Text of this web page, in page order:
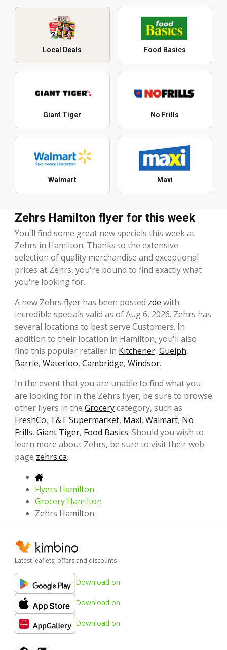
Local Deals Food Basics
Giant Tiger No Frills
Walmart Maxi
Zehrs Hamilton flyer for this week
You'll find some great new specials this week at
Zehrs in Hamilton. Thanks to the extensive
selection of quality merchandise and exceptional
prices at Zehrs, you're bound to find exactly what
you're looking for.
A new Zehrs flyer has been posted zde with
incredible specials valid as of Aug 6, 2026. Zehrs has
several locations to best serve Customers. In
addition to their location in Hamilton, you'll also
find this popular retailer in Kitchener, Guelph,
Barrie, Waterloo, Cambridge, Windsor.
In the event that you are unable to find what you
are looking for in the Zehrs flyer, be sure to browse
other flyers in the Grocerycategory, such as
FreshCo, T&T Supermarket, Maxi, Walmart, No
Frills, Giant Tiger, Food Basics. Should you wish to
learn more about Zehrs, be sure to visit their web
page zehrs.ca.
Flyers Hamilton
Grocery Hamilton
Zehrs Hamilton
Latest leaflets, offers and discounts
Download on
Download on
Download on